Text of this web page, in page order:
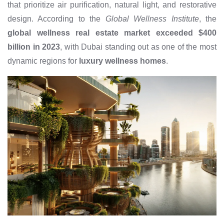
that prioritize air purification, natural light, and restorative
design. According to the Global Wellness Institute, the
global wellness real estate market exceeded $400
billion in 2023, with Dubai standing out as one of the most
dynamic regions for luxury wellness homes.